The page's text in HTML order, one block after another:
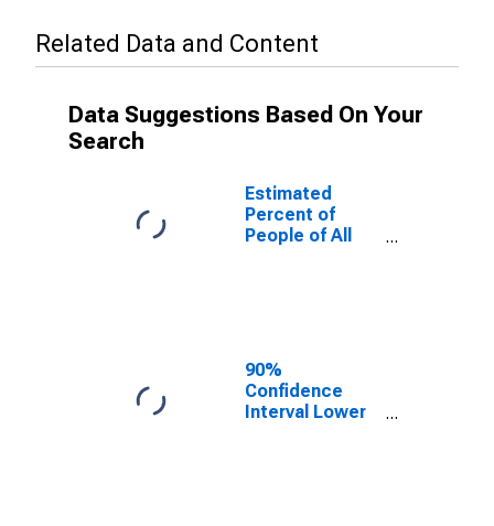
Related Data and Content
Data Suggestions Based On Your
Search
Estimated
Percent of
People of All
90%
Confidence
Interval Lower